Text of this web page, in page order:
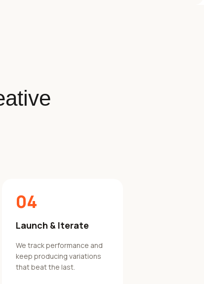
04
Launch & Iterate
We track performance and
keep producing variations
that beat the last.